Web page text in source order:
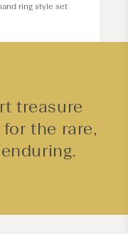
ring style set
treasure
the rare,